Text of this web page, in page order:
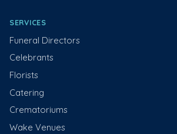
SERVICES
Funeral Directors
Celebrants
Florists
Catering
Crematoriums
Wake Venues